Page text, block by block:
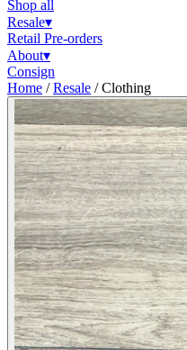
Shop all
Resale▾
Retail Pre-orders
About▾
Consign
Home / Resale / Clothing